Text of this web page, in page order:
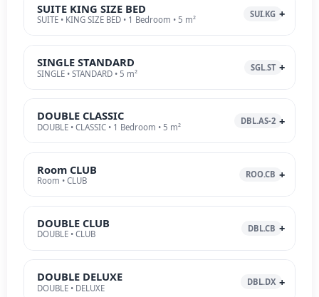
SUITE KING SIZE BED
SUITE • KING SIZE BED • 1 Bedroom • 5 m²
SUI.KG
SINGLE STANDARD
SINGLE • STANDARD • 5 m²
SGL.ST
DOUBLE CLASSIC
DOUBLE • CLASSIC • 1 Bedroom • 5 m²
DBL.AS-2
Room CLUB
Room • CLUB
ROO.CB
DOUBLE CLUB
DOUBLE • CLUB
DBL.CB
DOUBLE DELUXE
DOUBLE • DELUXE
DBL.DX